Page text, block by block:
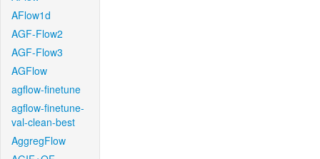
AFlow1d
AGF-Flow2
AGF-Flow3
AGFlow
agflow-finetune
agflow-finetune-
val-clean-best
AggregFlow